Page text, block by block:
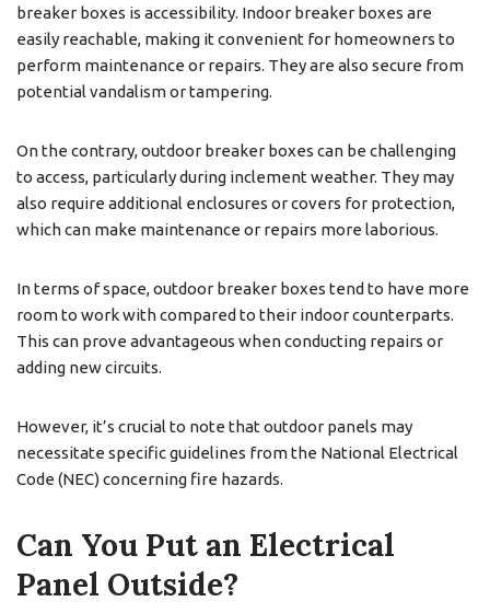
breaker boxes is accessibility. Indoor breaker boxes are
easily reachable, making it convenient for homeowners to
perform maintenance or repairs. They are also secure from
potential vandalism or tampering.
On the contrary, outdoor breaker boxes can be challenging
to access, particularly during inclement weather. They may
also require additional enclosures or covers for protection,
which can make maintenance or repairs more laborious.
In terms of space, outdoor breaker boxes tend to have more
room to work with compared to their indoor counterparts.
This can prove advantageous when conducting repairs or
adding new circuits.
However, it’s crucial to note that outdoor panels may
necessitate specific guidelines from the National Electrical
Code (NEC) concerning fire hazards.
Can You Put an Electrical
Panel Outside?